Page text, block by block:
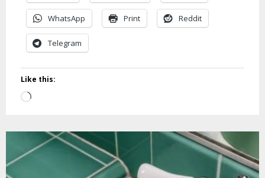
WhatsApp Print Reddit
Telegram
Like this:
Loading…